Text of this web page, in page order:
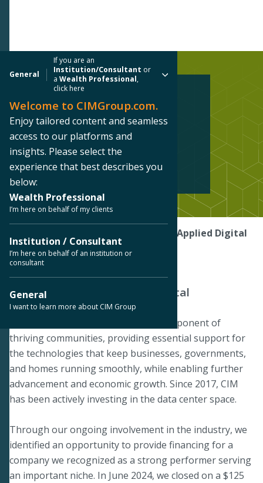
General
If you are an
Institution/Consultant or
aWealth Professional,
click here
Welcome to CIMGroup.com.
Enjoy tailored content and seamless
access to our platforms and
insights. Please select the
experience that best describes you
below:
Wealth Professional
I’m here on behalf of my clients
Institution / Consultant
I’m here on behalf of an institution or
consultant
General
I want to learn more about CIM Group
INFRASTRUCTURE CASE STUDY
Applied Digital
Ellendale, North Dakota
Applied Digital
Funding Next-Generation Digital
Infrastructure
We believe data centers are a key component of
thriving communities, providing essential support for
the technologies that keep businesses, governments,
and homes running smoothly, while enabling further
advancement and economic growth. Since 2017, CIM
has been actively investing in the data center space.
Through our ongoing involvement in the industry, we
identified an opportunity to provide financing for a
company we recognized as a strong performer serving
an important niche. In June 2024, we closed on a $125